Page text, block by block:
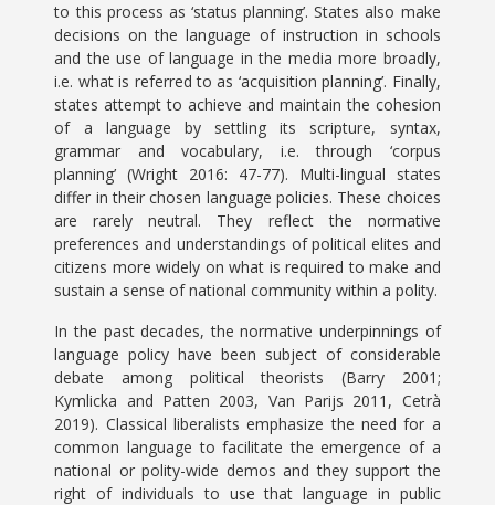
to this process as ‘status planning’. States also make
decisions on the language of instruction in schools
and the use of language in the media more broadly,
i.e. what is referred to as ‘acquisition planning’. Finally,
states attempt to achieve and maintain the cohesion
of a language by settling its scripture, syntax,
grammar and vocabulary, i.e. through ‘corpus
planning’ (Wright 2016: 47-77). Multi-lingual states
differ in their chosen language policies. These choices
are rarely neutral. They reflect the normative
preferences and understandings of political elites and
citizens more widely on what is required to make and
sustain a sense of national community within a polity.
In the past decades, the normative underpinnings of
language policy have been subject of considerable
debate among political theorists (Barry 2001;
Kymlicka and Patten 2003, Van Parijs 2011, Cetrà
2019). Classical liberalists emphasize the need for a
common language to facilitate the emergence of a
national or polity-wide demos and they support the
right of individuals to use that language in public